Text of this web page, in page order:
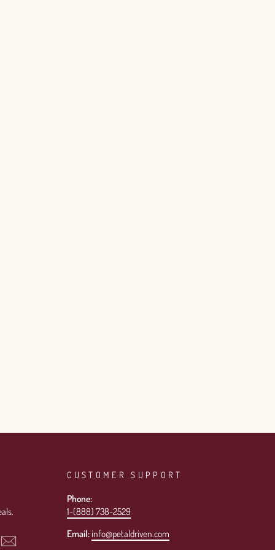
CUSTOMER SUPPORT
Phone:
1-(888) 738-2529
Email: info@petaldriven.com